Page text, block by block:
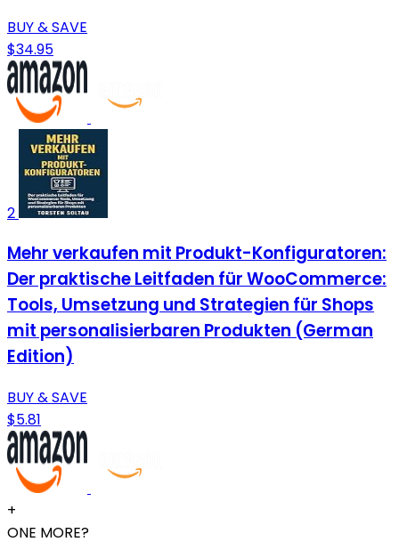
BUY & SAVE
$34.95
2
Mehr verkaufen mit Produkt-Konfiguratoren:
Der praktische Leitfaden für WooCommerce:
Tools, Umsetzung und Strategien für Shops
mit personalisierbaren Produkten (German
Edition)
BUY & SAVE
$5.81
+
ONE MORE?